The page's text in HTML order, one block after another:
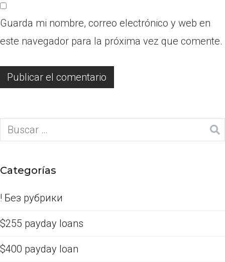
Guarda mi nombre, correo electrónico y web en
este navegador para la próxima vez que comente.
Categorías
! Без рубрики
$255 payday loans
$400 payday loan